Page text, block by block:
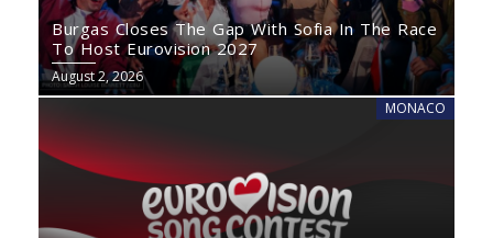
Burgas Closes The Gap With Sofia In The Race
To Host Eurovision 2027
August 2, 2026
MONACO